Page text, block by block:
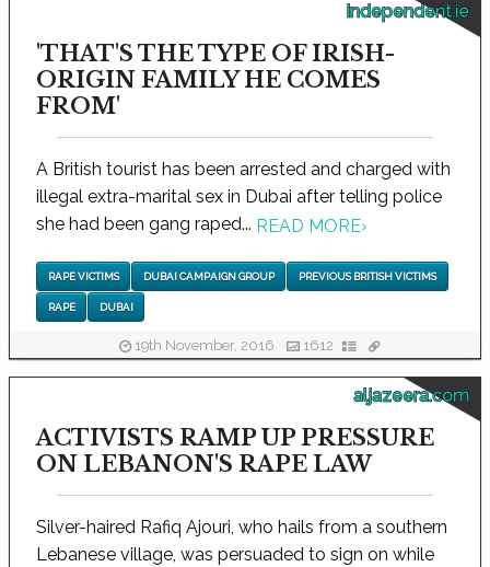
independent.ie
'THAT'S THE TYPE OF IRISH-
ORIGIN FAMILY HE COMES
FROM'
A British tourist has been arrested and charged with
illegal extra-marital sex in Dubai after telling police
she had been gang raped... READ MORE›
RAPE VICTIMS DUBAI CAMPAIGN GROUP PREVIOUS BRITISH VICTIMS
RAPE DUBAI
19th November, 2016 1612
aljazeera.com
ACTIVISTS RAMP UP PRESSURE
ON LEBANON'S RAPE LAW
Silver-haired Rafiq Ajouri, who hails from a southern
Lebanese village, was persuaded to sign on while